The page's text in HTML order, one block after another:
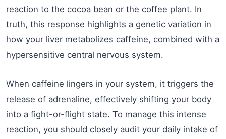
reaction to the cocoa bean or the coffee plant. In
truth, this response highlights a genetic variation in
how your liver metabolizes caffeine, combined with a
hypersensitive central nervous system.
When caffeine lingers in your system, it triggers the
release of adrenaline, effectively shifting your body
into a fight-or-flight state. To manage this intense
reaction, you should closely audit your daily intake of